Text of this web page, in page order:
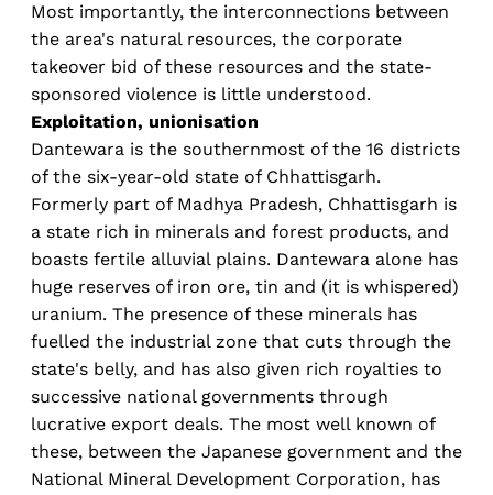
Most importantly, the interconnections between
the area's natural resources, the corporate
takeover bid of these resources and the state-
sponsored violence is little understood.
Exploitation, unionisation
Dantewara is the southernmost of the 16 districts
of the six-year-old state of Chhattisgarh.
Formerly part of Madhya Pradesh, Chhattisgarh is
a state rich in minerals and forest products, and
boasts fertile alluvial plains. Dantewara alone has
huge reserves of iron ore, tin and (it is whispered)
uranium. The presence of these minerals has
fuelled the industrial zone that cuts through the
state's belly, and has also given rich royalties to
successive national governments through
lucrative export deals. The most well known of
these, between the Japanese government and the
National Mineral Development Corporation, has